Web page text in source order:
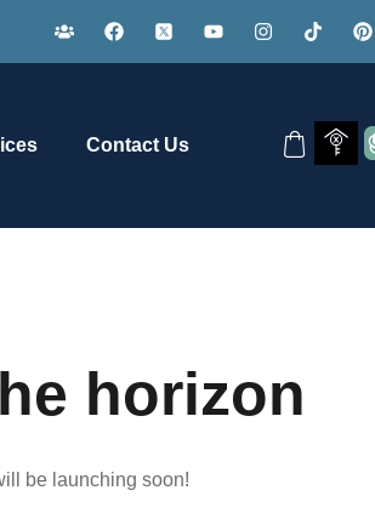
Contact Us
horizon
be launching soon!